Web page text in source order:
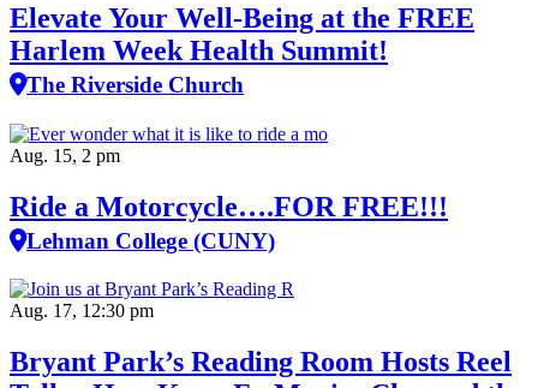
Elevate Your Well‑Being at the FREE
Harlem Week Health Summit!
The Riverside Church
Aug. 15, 2 pm
Ride a Motorcycle….FOR FREE!!!
Lehman College (CUNY)
Aug. 17, 12:30 pm
Bryant Park’s Reading Room Hosts Reel